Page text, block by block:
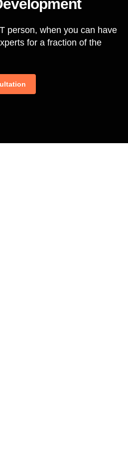
person, when you can have
for a fraction of the